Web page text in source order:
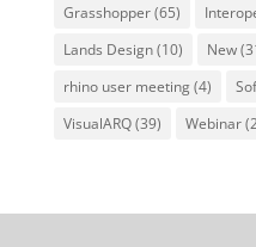
Grasshopper(65)
Lands Design(10) New
rhino user meeting(4)
VisualARQ(39) Webinar